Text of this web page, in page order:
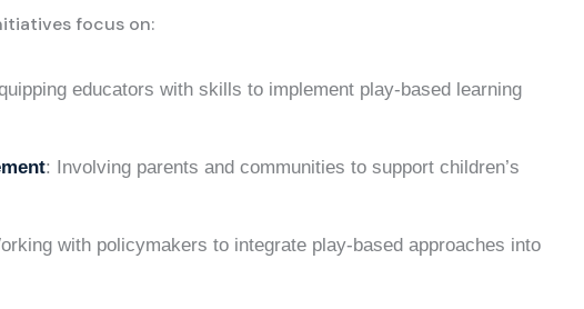
focus on:
educators with skills to implement play-based learning
: Involving parents and communities to support children’s
with policymakers to integrate play-based approaches into